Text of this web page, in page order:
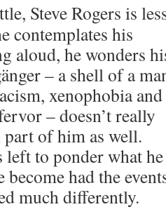
Steve Rogers is
contemplates his
he wonders
– a shell of a
xenophobia and
– doesn’t really
part of him as well.
left to ponder what he
had the
much differently.